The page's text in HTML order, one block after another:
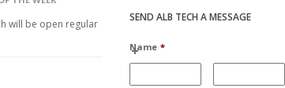
will be open regular
SEND ALB TECH A MESSAGE
Name *